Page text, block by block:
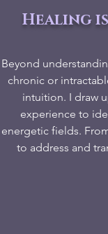
Healing
Beyond
chronic or
intuition. I draw
experience to
energetic fields.
to address and